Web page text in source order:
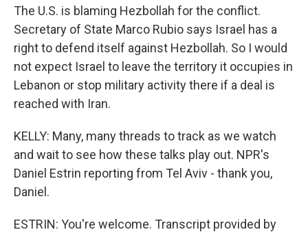
The U.S. is blaming Hezbollah for the conflict.
Secretary of State Marco Rubio says Israel has a
right to defend itself against Hezbollah. So I would
not expect Israel to leave the territory it occupies in
Lebanon or stop military activity there if a deal is
reached with Iran.
KELLY: Many, many threads to track as we watch
and wait to see how these talks play out. NPR's
Daniel Estrin reporting from Tel Aviv - thank you,
Daniel.
ESTRIN: You're welcome. Transcript provided by